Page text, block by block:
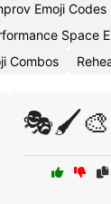
Emoji Codes
Space
Combos